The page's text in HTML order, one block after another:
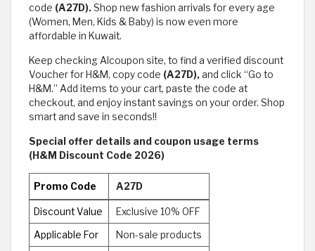
code (A27D). Shop new fashion arrivals for every age
(Women, Men, Kids & Baby) is now even more
affordable in Kuwait.
Keep checking Alcoupon site, to find a verified discount
Voucher for H&M, copy code (A27D),and click “Go to
H&M.” Add items to your cart, paste the code at
checkout, and enjoy instant savings on your order. Shop
smart and save in seconds!!
Special offer details and coupon usage terms
(H&M Discount Code 2026)
Promo Code A27D
Discount Value Exclusive 10% OFF
Applicable For Non-sale products